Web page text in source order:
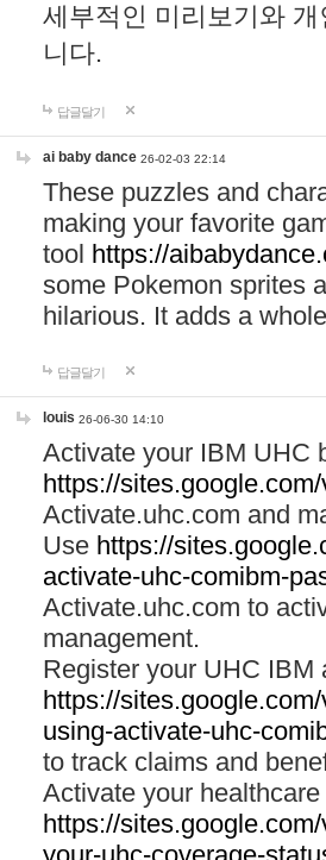
세부적인 미리보기와
니다.
답글달기
ai baby dance 26-02-03 22:14
These puzzles and
making your favorite
tool https://
some Pokemon sprites
hilarious. It adds a
답글달기
louis 26-06-30 14:10
Activate your IBM UHC
https://
Activate.uhc.com and
Use https://
activate-uhc-comibm-
Activate.uhc.com to
management.
Register your UHC IBM
https://
using-activate-uhc-
to track claims and
Activate your
https://